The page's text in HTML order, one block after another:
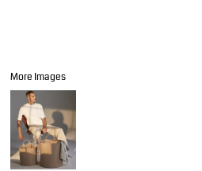
More Images